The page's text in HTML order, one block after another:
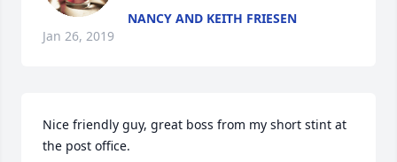
NANCY AND KEITH FRIESEN
Jan 26, 2019
Nice friendly guy, great boss from my short stint at
the post office.